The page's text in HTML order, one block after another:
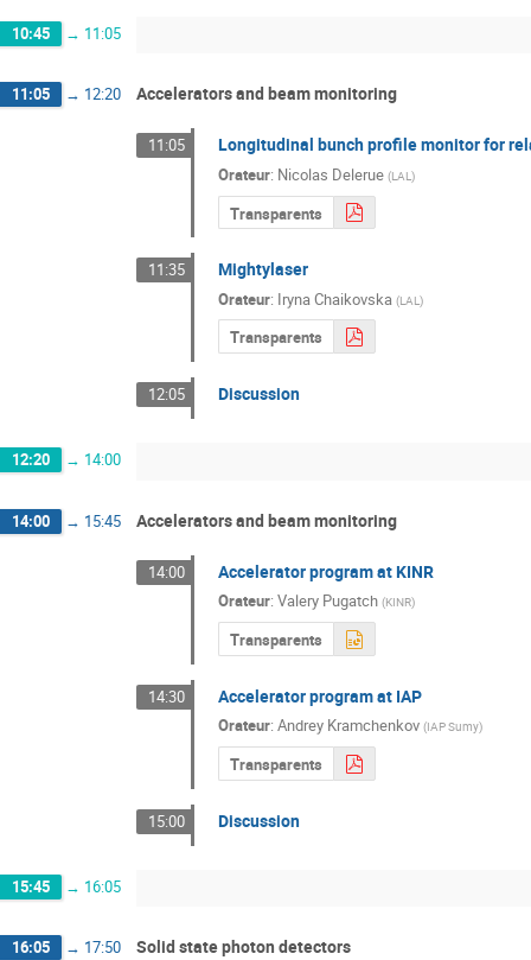
10:45 → 11:05
11:05 → 12:20 Accelerators and beam monitoring
11:05 Longitudinal bunch profile monitor for
Orateur: Nicolas Delerue (LAL)
Transparents
11:35 Mightylaser
Orateur: Iryna Chaikovska (LAL )
Transparents
12:05 Discussion
12:20 → 14:00
14:00 → 15:45 Accelerators and beam monitoring
14:00 Accelerator program at KINR
Orateur: Valery Pugatch (KINR)
Transparents
14:30 Accelerator program at IAP
Orateur: Andrey Kramchenkov (IAP Sumy)
Transparents
15:00 Discussion
15:45 → 16:05
16:05 → 17:50 Solid state photon detectors